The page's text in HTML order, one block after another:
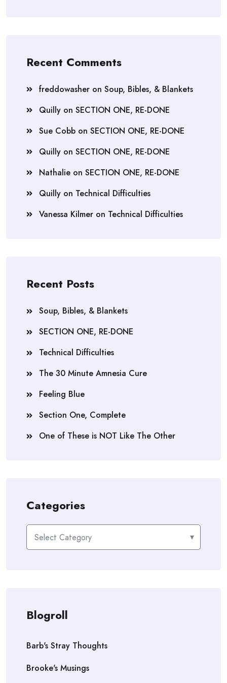
Recent Comments
freddowasher on Soup, Bibles, & Blankets
Quilly on SECTION ONE, RE-DONE
Sue Cobb on SECTION ONE, RE-DONE
Quilly on SECTION ONE, RE-DONE
Nathalie on SECTION ONE, RE-DONE
Quilly on Technical Difficulties
Vanessa Kilmer on Technical Difficulties
Recent Posts
Soup, Bibles, & Blankets
SECTION ONE, RE-DONE
Technical Difficulties
The 30 Minute Amnesia Cure
Feeling Blue
Section One, Complete
One of These is NOT Like The Other
Categories
Categories
Blogroll
Barb's Stray Thoughts
Brooke's Musings